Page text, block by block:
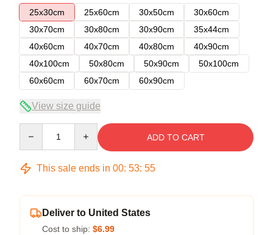
25x30cm
25x60cm 30x50cm
30x60cm
30x70cm
30x80cm 30x90cm
35x44cm
40x60cm
40x70cm 40x80cm
40x90cm
40x100cm
50x80cm 50x90cm
50x100cm
60x60cm
60x70cm 60x90cm
View size guide
ADD TO CART
This sale ends in 00: 53: 54
Deliver to United States
Cost to ship: $6.99